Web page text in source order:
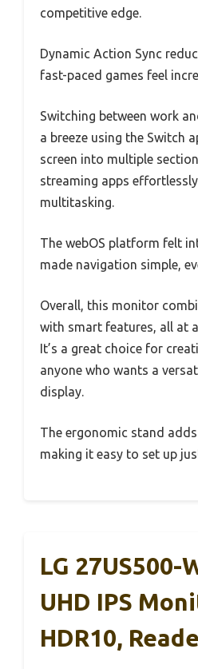
competitive edge.
Dynamic Action Sync
fast-paced games feel
Switching between work
a breeze using the Switch
screen into multiple
streaming apps
multitasking.
The webOS platform felt
made navigation simple,
Overall, this monitor
with smart features, all at
It’s a great choice for
anyone who wants a
display.
The ergonomic stand
making it easy to set up
LG 27US500-
UHD IPS
HDR10,